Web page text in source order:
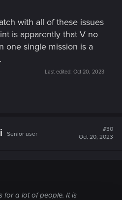
with all of these issues
is apparently that V no
one single mission is a
Last edited: Oct 20, 2023
Senior user
#30
Oct 20, 2023
for a lot of people. It is